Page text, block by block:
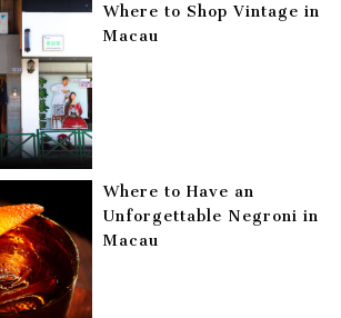
Where to Shop Vintage in
Macau
Where to Have an
Unforgettable Negroni in
Macau